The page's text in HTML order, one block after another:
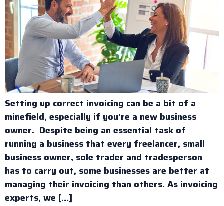
Setting up correct invoicing can be a bit of a
minefield, especially if you’re a new business
owner. Despite being an essential task of
running a business that every freelancer, small
business owner, sole trader and tradesperson
has to carry out, some businesses are better at
managing their invoicing than others. As invoicing
experts, we […]